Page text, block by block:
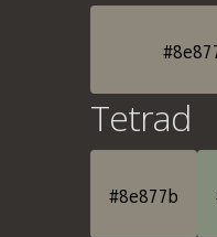
Tetrad
#8e877b